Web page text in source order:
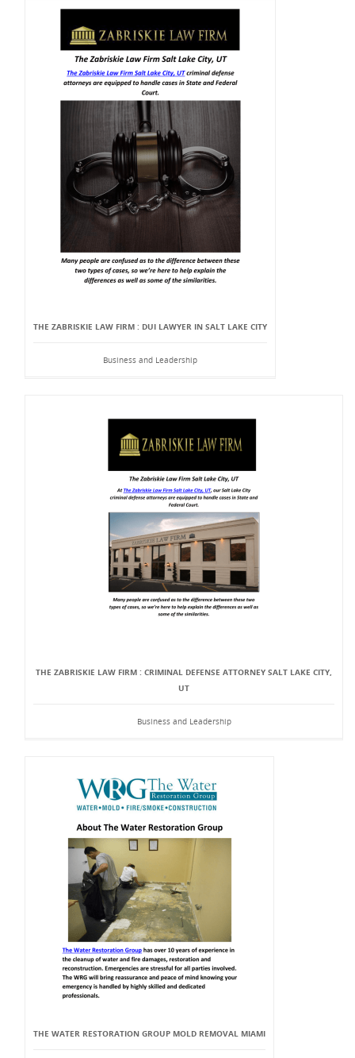
THE ZABRISKIE LAW FIRM : DUI LAWYER IN SALT LAKE CITY
Business and Leadership
THE ZABRISKIE LAW FIRM : CRIMINAL DEFENSE ATTORNEY SALT LAKE CITY,
UT
Business and Leadership
THE WATER RESTORATION GROUP MOLD REMOVAL MIAMI